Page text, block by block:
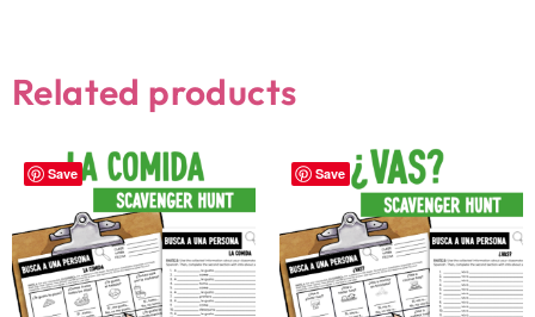
Related products
Save Save